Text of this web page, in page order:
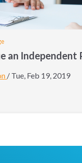
an Independent
/ Tue, Feb 19, 2019